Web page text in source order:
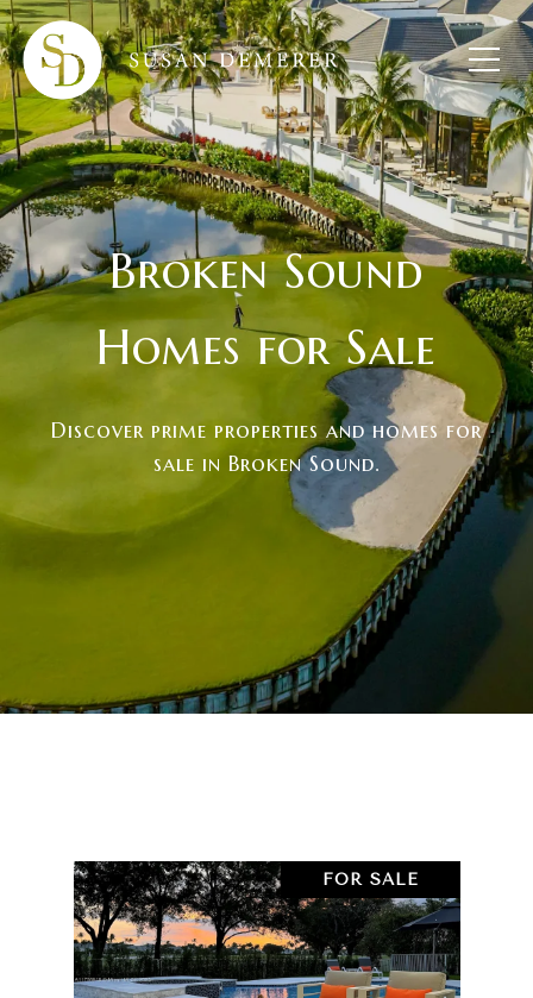
Broken Sound
Homes for Sale
Discover prime properties and homes for
sale in Broken Sound.
FOR SALE